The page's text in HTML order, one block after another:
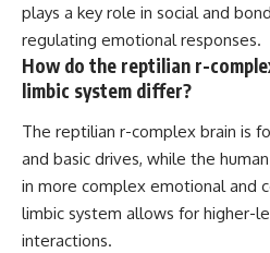
plays a key role in social and
regulating emotional responses.
How do the reptilian r-
limbic system differ?
The reptilian r-complex brain is
and basic drives, while the
in more complex emotional and
limbic system allows for higher-
interactions.